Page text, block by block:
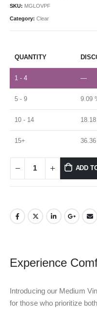
SKU: MGLOVPF
Category: Clear
QUANTITY
1 - 4 —
5 - 9 9.09
10 - 14
15+
ADD
Experience
Introducing our Medium
for those who prioritize